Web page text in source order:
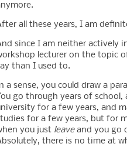
all these years, I am
since I am neither actively
lecturer on the topic
than I used to.
a sense, you could draw a
go through years of
for a few years, and
for a few years, but for
you just leaveand you go
there is no time at